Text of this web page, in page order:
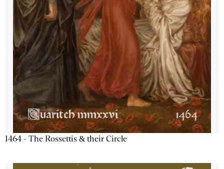
1464 - The Rossettis & their Circle